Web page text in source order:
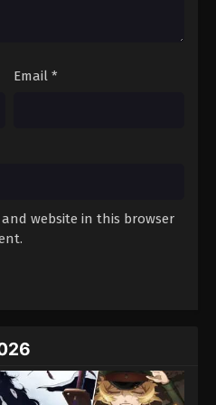
859
859 - August 16, 2025
861
Email *
and website in this browser